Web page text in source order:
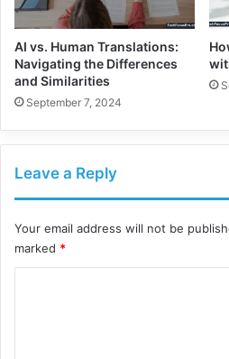
AI vs. Human Translations:
Navigating the Differences
and Similarities
September 7, 2024
Leave a Reply
Your email address will not be
marked *